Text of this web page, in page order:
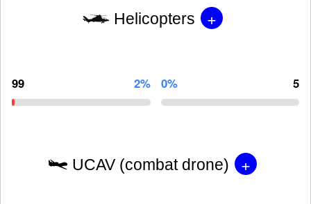
Helicopters +
99 2% 0% 5
UCAV (combat drone) +